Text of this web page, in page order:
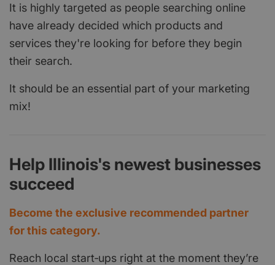
It is highly targeted as people searching online
have already decided which products and
services they're looking for before they begin
their search.
It should be an essential part of your marketing
mix!
Help Illinois's newest businesses
succeed
Become the exclusive recommended partner
for this category.
Reach local start‑ups right at the moment they’re